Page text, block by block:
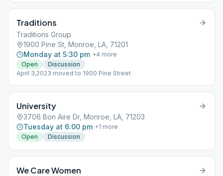
Traditions
Traditions Group
1900 Pine St, Monroe, LA, 71201
Monday at 5:30 pm +4 more
Open
Discussion
April 3,2023 moved to 1900 Pine Street
University
3706 Bon Aire Dr, Monroe, LA, 71203
Tuesday at 6:00 pm +1 more
Open
Discussion
We Care Women